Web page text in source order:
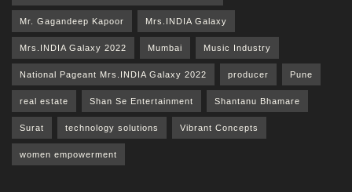
Mr. Gagandeep Kapoor Mrs.INDIA Galaxy
Mrs.INDIA Galaxy 2022 Mumbai Music Industry
National Pageant Mrs.INDIA Galaxy 2022 producer Pune
real estate Shan Se Entertainment Shantanu Bhamare
Surat technology solutions Vibrant Concepts
women empowerment